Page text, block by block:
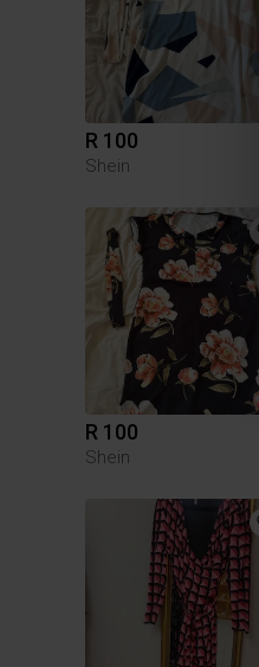
R 100
Shein
R 100
Shein